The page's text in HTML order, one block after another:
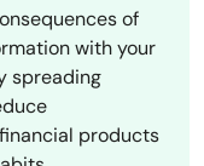
of
with your
spreading
products